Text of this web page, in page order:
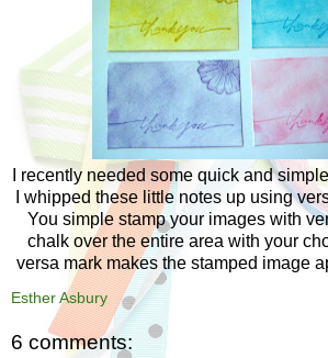
I recently needed some quick and
I whipped these little notes up using
You simple stamp your images with
chalk over the entire area with your
versa mark makes the stamped image
Esther Asbury
6 comments: